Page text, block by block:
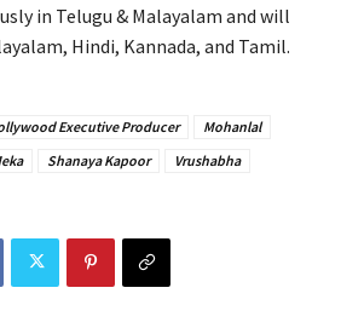
in Telugu & Malayalam and will
Hindi, Kannada, and Tamil.
Executive Producer
Mohanlal
Shanaya Kapoor
Vrushabha